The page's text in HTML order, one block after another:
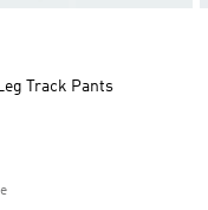
Track Pants